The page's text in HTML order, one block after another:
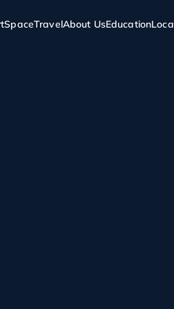
SpaceTravelAbout UsEducation